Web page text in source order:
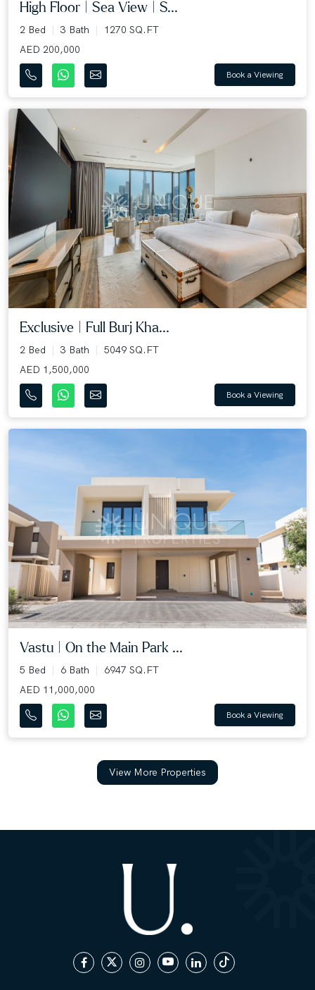
High Floor | Sea View | S...
2 Bed 3 Bath
1270 SQ.FT
AED 200,000
Book a Viewing
Exclusive | Full Burj Kha...
2 Bed 3 Bath
5049 SQ.FT
AED 1,500,000
Book a Viewing
Vastu | On the Main Park ...
5 Bed 6 Bath
6947 SQ.FT
AED 11,000,000
Book a Viewing
View More Properties